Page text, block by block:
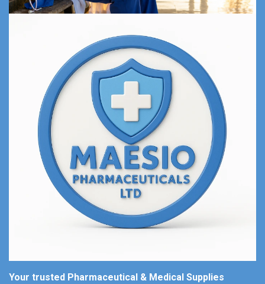
Your trusted Pharmaceutical & Medical Supplies